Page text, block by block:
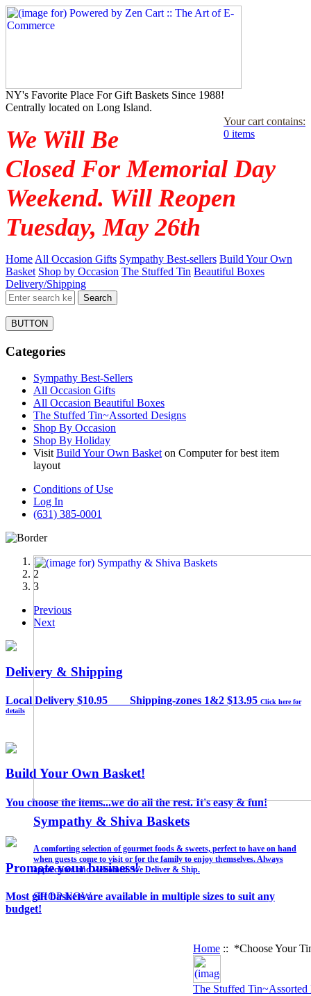
NY's Favorite Place For Gift Baskets Since 1988!
Your cart contains:
0 items
Centrally located on Long Island.
We Will Be
Closed For Memorial Day
Weekend. Will Reopen
Tuesday, May 26th
Home All Occasion Gifts Sympathy Best-sellers Build Your Own
Basket Shop by Occasion The Stuffed Tin Beautiful Boxes
Delivery/Shipping
BUTTON
Categories
Sympathy Best-Sellers
All Occasion Gifts
All Occasion Beautiful Boxes
The Stuffed Tin~Assorted Designs
Shop By Occasion
Shop By Holiday
VisitBuild Your Own Basketon Computer for best item
layout
Conditions of Use
Log In
(631) 385-0001
Need A Gift? That's Where We Can Help!
LI's Favorite Gift Basket Company Since 1988!
Use coupon code: TISKET10% for 10% OFF!
SHOP NOW
Sympathy & Shiva Baskets
A comforting selection of gourmet foods & sweets, perfect to have on hand
when guests come to visit or for the family to enjoy themselves. Always
appreciated and welcomed. We Deliver & Ship.
SHOP NOW
Build Your Own Basket!
You pick the items...we do all the rest!
SHOP NOW
1
2
3
Previous
Next
Delivery & Shipping
Local Delivery $10.95 Shipping-zones 1&2 $13.95 Click here for
details
Build Your Own Basket!
You choose the items...we do all the rest. It's easy & fun!
Promote your business!
Most gift baskets are available in multiple sizes to suit any
budget!
Home :: *Choose Your
The Stuffed Tin~Assorted